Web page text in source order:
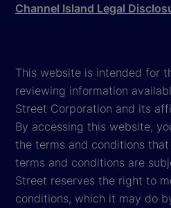
Channel Island Legal
This website is intended for
reviewing information
Street Corporation and its
By accessing this website,
the terms and conditions
terms and conditions are
Street reserves the right to
conditions, which it may do